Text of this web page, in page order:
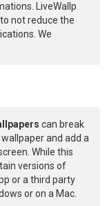
LiveWallp
not reduce the
We
can break
and add a
While this
versions of
or a third party
or on a Mac.